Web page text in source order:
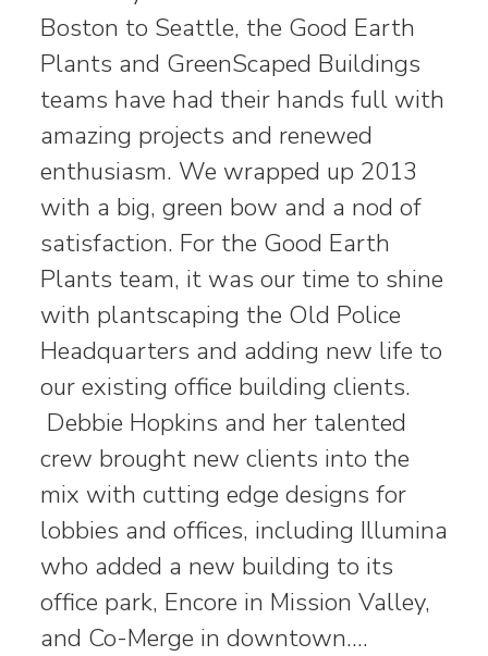
Boston to Seattle, the Good Earth
Plants and GreenScaped Buildings
teams have had their hands full with
amazing projects and renewed
enthusiasm. We wrapped up 2013
with a big, green bow and a nod of
satisfaction. For the Good Earth
Plants team, it was our time to shine
with plantscaping the Old Police
Headquarters and adding new life to
our existing office building clients.
Debbie Hopkins and her talented
crew brought new clients into the
mix with cutting edge designs for
lobbies and offices, including Illumina
who added a new building to its
office park, Encore in Mission Valley,
and Co-Merge in downtown.…